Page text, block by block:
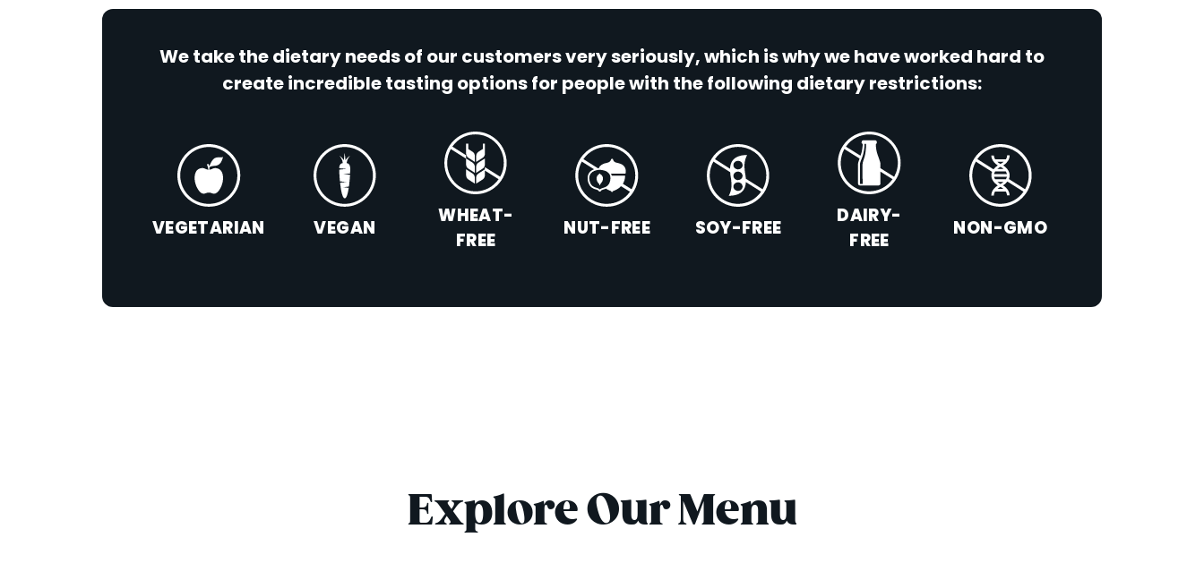
We take the dietary needs of our customers very seriously, which is why we have worked hard to
create incredible tasting options for people with the following dietary restrictions:
VEGETARIAN VEGAN
WHEAT-
FREE
NUT-FREE SOY-FREE
DAIRY-
FREE
NON-GMO
Explore Our Menu